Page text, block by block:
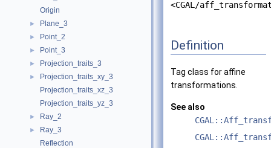
Origin
► Plane_3
► Point_2
► Point_3
► Projection_traits_3
►
Projection_traits_xy_3
Projection_traits_xz_3
Projection_traits_yz_3
► Ray_2
►
Ray_3
Reflection
<CGAL/
Definition
Tag class for affine
transformations.
See also